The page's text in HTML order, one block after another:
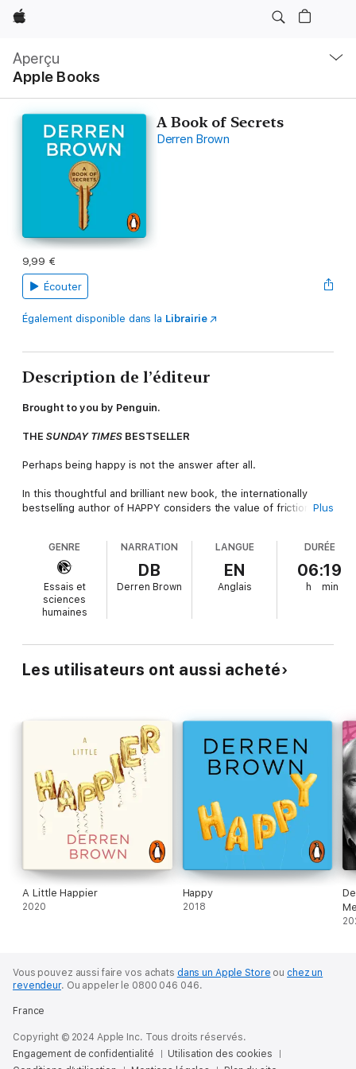
Apple
Aperçu
Apple Books
locale
Ouvrir
menu
A Book of Secrets
Derren Brown
9,99 €
Écouter
Également disponible dans la Librairie
Description de l’éditeur
Brought to you by Penguin.
THE SUNDAY TIMESBESTSELLER
Perhaps being happy is not the answer after all.
In this thoughtful and brilliant new book, the internationally
bestselling author of HAPPY considers the value of friction in
In chapters revealing his own moments of anger and prejudice,
anxiety and shyness, loneliness and loss, Derren Brown
examines the means to a more rewarding life, be it saving
yourself from small talk or navigating middle age. Referencing
the ideas of some of the world's great philosophers, he has to
wonder if the Greeks were right - unless we tend to all aspects
accept and experience complexity, and allow uncertainty? Is
anxiety in fact a pointer for growth? Rather than being true to
Considering these questions leads him to surprising sources of
consolation and compassion.
© Derren Brown 2021 (P) Penguin Audio 2021
Plus
GENRE
Essais et
sciences
humaines
NARRATION
DB
Derren Brown
LANGUE
EN
Anglais
DURÉE
06:19
h min
Les utilisateurs ont aussi acheté
A Little Happier
2020
Happy
2018
Vous pouvez aussi faire vos achats dans un Apple Store ou chez un
revendeur. Ou appeler le 0800 046 046.
France
Copyright © 2024 Apple Inc. Tous droits réservés.
Engagement de confidentialité
Utilisation des cookies